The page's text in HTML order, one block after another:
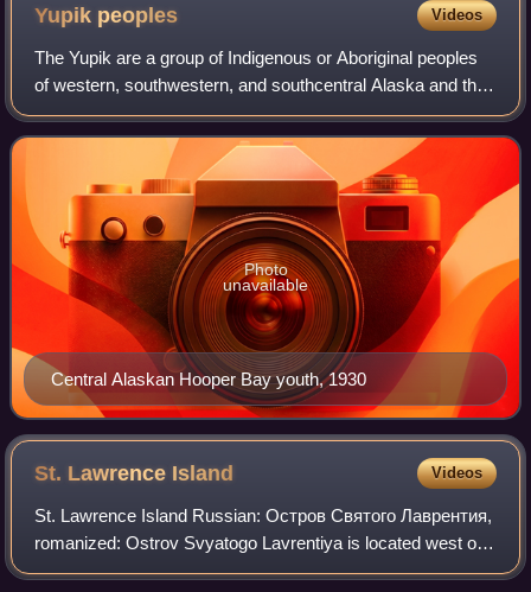
Yupik peoples Videos
The Yupik are a group of Indigenous or Aboriginal peoples
of western, southwestern, and southcentral Alaska and the
Russian Far East. They are closely related to the Inuit and
Iñupiat. Yupik peoples i
Central Alaskan Hooper Bay youth, 1930
Photo
unavailable
St. Lawrence Island Videos
St. Lawrence Island Russian: Остров Святого Лаврентия,
romanized: Ostrov Svyatogo Lavrentiya is located west of
mainland Alaska in the Bering Sea, just south of the Bering